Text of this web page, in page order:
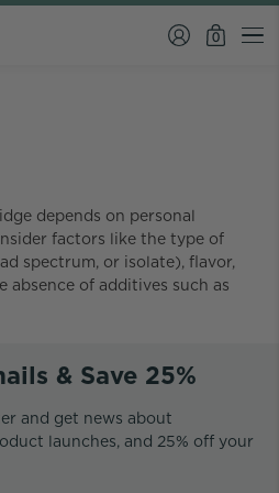
0
depends on personal
factors like the type of
spectrum, or isolate), flavor,
of additives such as
& Save 25%
and get news about
launches, and 25% off your